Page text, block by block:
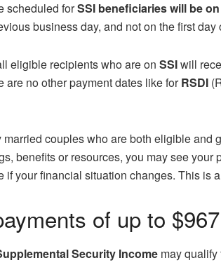
scheduled forSSI beneficiaries will be
business day, and not on the first day
eligible recipients who are on SSIwill
are no other payment dates like forRSDI
couples who are both eligible and
benefits or resources, you may see your
if your financial situation changes. This is
of up to $967
Security Income may